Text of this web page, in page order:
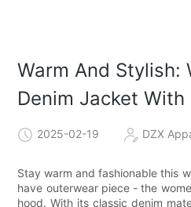
Warm And Stylish:
Denim Jacket With
2025-02-19 DZX
Stay warm and fashionable this
have outerwear piece - the
hood. With its classic denim